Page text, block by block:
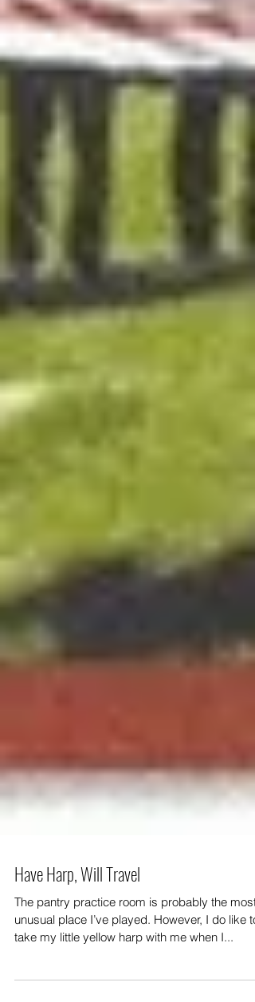
Have Harp, Will Travel
unusual place I’ve played. However, I do like to